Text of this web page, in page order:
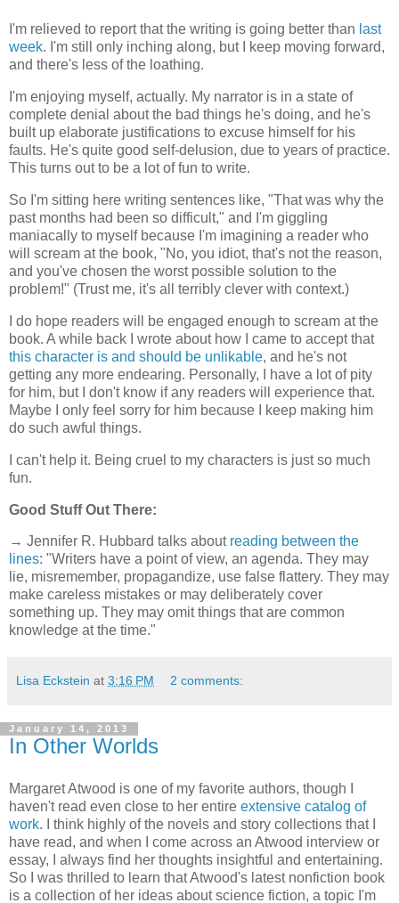
I'm relieved to report that the writing is going better than last
week. I'm still only inching along, but I keep moving forward,
and there's less of the loathing.
I'm enjoying myself, actually. My narrator is in a state of
complete denial about the bad things he's doing, and he's
built up elaborate justifications to excuse himself for his
faults. He's quite good self-delusion, due to years of practice.
This turns out to be a lot of fun to write.
So I'm sitting here writing sentences like, "That was why the
past months had been so difficult," and I'm giggling
maniacally to myself because I'm imagining a reader who
will scream at the book, "No, you idiot, that's not the reason,
and you've chosen the worst possible solution to the
problem!" (Trust me, it's all terribly clever with context.)
I do hope readers will be engaged enough to scream at the
book. A while back I wrote about how I came to accept that
this character is and should be unlikable, and he's not
getting any more endearing. Personally, I have a lot of pity
for him, but I don't know if any readers will experience that.
Maybe I only feel sorry for him because I keep making him
do such awful things.
I can't help it. Being cruel to my characters is just so much
fun.
Good Stuff Out There:
→ Jennifer R. Hubbard talks about reading between the
lines: "Writers have a point of view, an agenda. They may
lie, misremember, propagandize, use false flattery. They may
make careless mistakes or may deliberately cover
something up. They may omit things that are common
knowledge at the time."
Lisa Eckstein at 3:16 PM 2 comments:
January 14, 2013
In Other Worlds
Margaret Atwood is one of my favorite authors, though I
haven't read even close to her entire extensive catalog of
work. I think highly of the novels and story collections that I
have read, and when I come across an Atwood interview or
essay, I always find her thoughts insightful and entertaining.
So I was thrilled to learn that Atwood's latest nonfiction book
is a collection of her ideas about science fiction, a topic I'm